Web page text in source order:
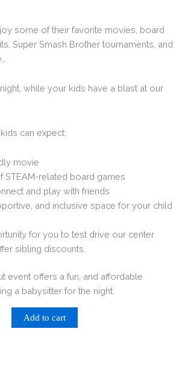
some of their favorite movies, board
Super Smash Brother tournaments, and
while your kids have a blast at our
can expect:
movie
STEAM-related board games
and play with friends
and inclusive space for your child
for you to test drive our center
sibling discounts.
event offers a fun, and affordable
a babysitter for the night.
Add to cart